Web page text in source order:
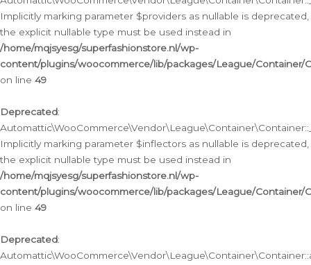
Implicitly marking parameter $providers as nullable is deprecated,
the explicit nullable type must be used instead in
/home/mqjsyesg/superfashionstore.nl/wp-
content/plugins/woocommerce/lib/packages/League/Container/
on line 49
Deprecated:
Implicitly marking parameter $inflectors as nullable is deprecated,
the explicit nullable type must be used instead in
/home/mqjsyesg/superfashionstore.nl/wp-
content/plugins/woocommerce/lib/packages/League/Container/
on line 49
Deprecated: